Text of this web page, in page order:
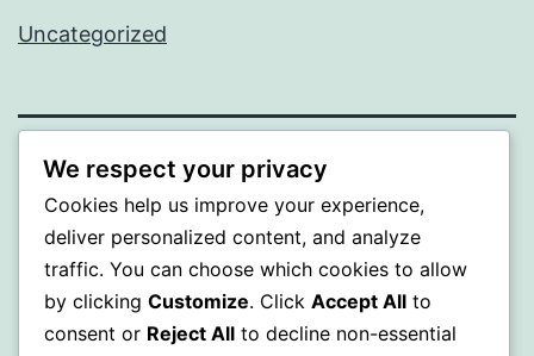
Uncategorized
BEDA
Proudly powered by WordPress.
We respect your privacy
Cookies help us improve your experience,
deliver personalized content, and analyze
traffic. You can choose which cookies to allow
by clicking Customize. Click Accept All to
consent or Reject All to decline non-essential